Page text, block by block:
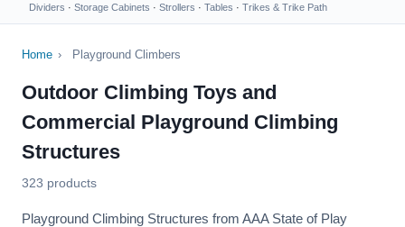
Dividers · Storage Cabinets · Strollers · Tables · Trikes & Trike Path
Home › Playground Climbers
Outdoor Climbing Toys and
Commercial Playground Climbing
Structures
323 products
Playground Climbing Structures from AAA State of Play